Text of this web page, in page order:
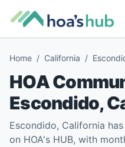
Home / California /
HOA
Escondido,
Escondido, California
on HOA's HUB, with